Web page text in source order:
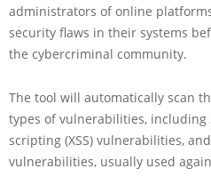
administrators of online
security flaws in their systems
the cybercriminal community.
The tool will automatically scan
types of vulnerabilities, including
scripting (XSS) vulnerabilities,
vulnerabilities, usually used